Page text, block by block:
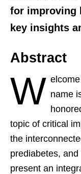
for improving
key insights
Abstract
W name
topic of critical
the
prediabetes,
present an